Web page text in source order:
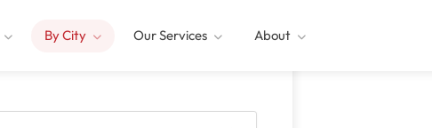
By City Our Services About